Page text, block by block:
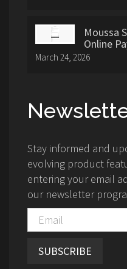
Moussa
Online
March 24, 2026
Stay informed and
evolving product
entering your email
our newsletter
SUBSCRIBE